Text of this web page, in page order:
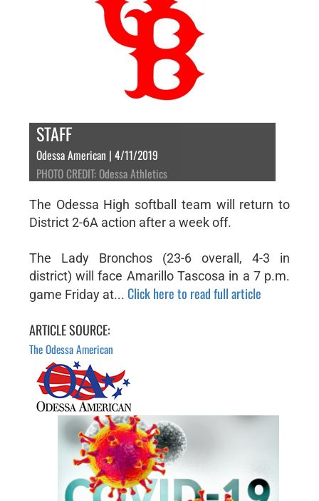
STAFF
Odessa American | 4/11/2019
PHOTO CREDIT: Odessa Athletics
The Odessa High softball team will return to
District 2-6A action after a week off.
The Lady Bronchos (23-6 overall, 4-3 in
district) will face Amarillo Tascosa in a 7 p.m.
game Friday at... Click here to read full article
ARTICLE SOURCE:
The Odessa American